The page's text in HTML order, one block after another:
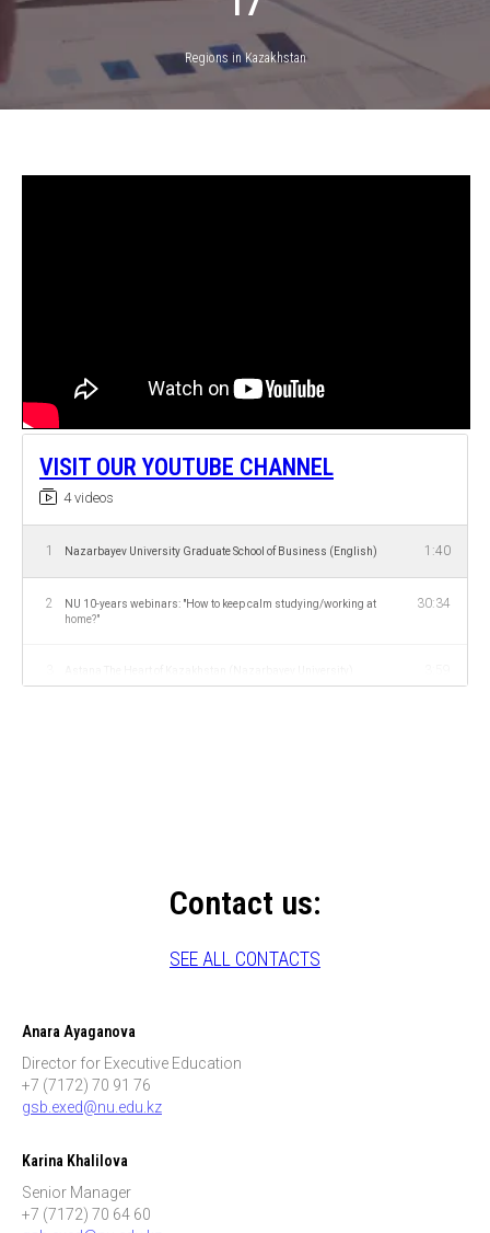
Regions in Kazakhstan
VISIT OUR YOUTUBE CHANNEL
4 videos
1 Nazarbayev University Graduate School of Business (English) 1:40
2
NU 10-years webinars: "How to keep calm studying/working at
home?"
30:34
Contact us:
SEE ALL CONTACTS
Anara Ayaganova
Director for Executive Education
+7 (7172) 70 91 76
gsb.exed@nu.edu.kz
Karina Khalilova
Senior Manager
+7 (7172) 70 64 60